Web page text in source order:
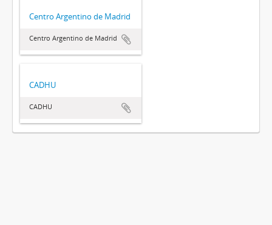
Centro Argentino de Madrid
Centro Argentino de Madrid
CADHU
CADHU